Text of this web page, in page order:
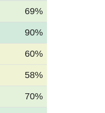
69%
90%
60%
58%
70%